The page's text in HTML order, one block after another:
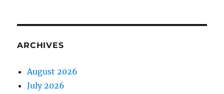
ARCHIVES
August 2026
July 2026